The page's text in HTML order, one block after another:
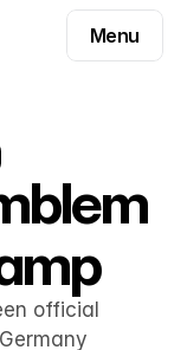
Menu
Menu
official